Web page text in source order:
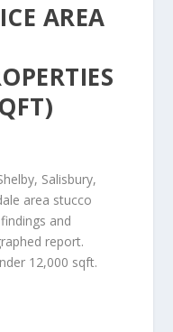
AREA
Salisbury,
area stucco
and
report.
12,000 sqft.